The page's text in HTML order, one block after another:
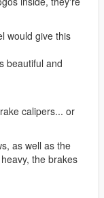
would give this
beautiful and
calipers... or
as well as the
the brakes